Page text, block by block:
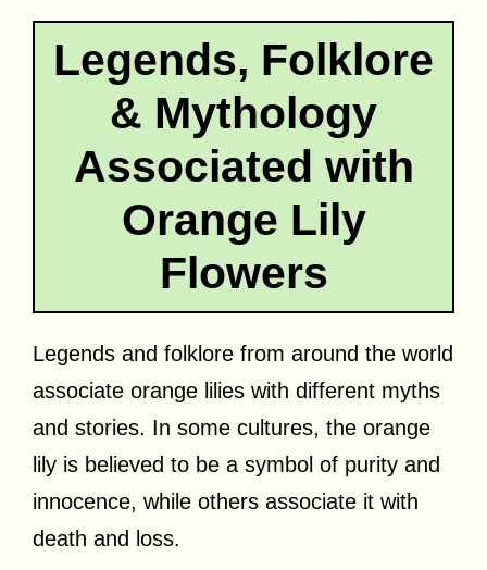
Legends, Folklore
& Mythology
Associated with
Orange Lily
Flowers
Legends and folklore from around the world
associate orange lilies with different myths
and stories. In some cultures, the orange
lily is believed to be a symbol of purity and
innocence, while others associate it with
death and loss.